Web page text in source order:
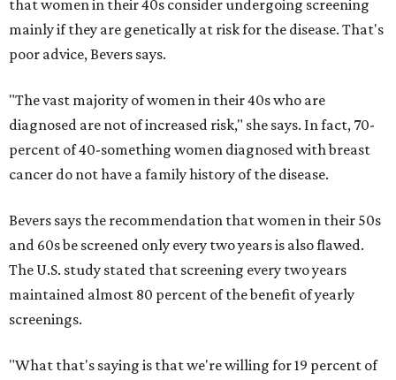
that women in their 40s consider undergoing screening
mainly if they are genetically at risk for the disease. That's
poor advice, Bevers says.
"The vast majority of women in their 40s who are
diagnosed are not of increased risk," she says. In fact, 70-
percent of 40-something women diagnosed with breast
cancer do not have a family history of the disease.
Bevers says the recommendation that women in their 50s
and 60s be screened only every two years is also flawed.
The U.S. study stated that screening every two years
maintained almost 80 percent of the benefit of yearly
screenings.
"What that's saying is that we're willing for 19 percent of